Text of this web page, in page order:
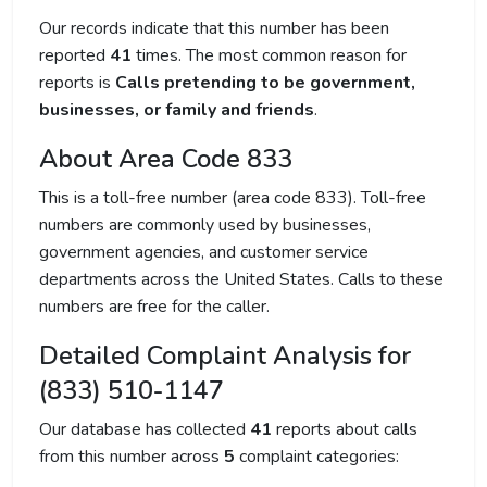
Our records indicate that this number has been
reported 41 times. The most common reason for
reports is Calls pretending to be government,
businesses, or family and friends.
About Area Code 833
This is a toll-free number (area code 833). Toll-free
numbers are commonly used by businesses,
government agencies, and customer service
departments across the United States. Calls to these
numbers are free for the caller.
Detailed Complaint Analysis for
(833) 510-1147
Our database has collected 41 reports about calls
from this number across 5 complaint categories: